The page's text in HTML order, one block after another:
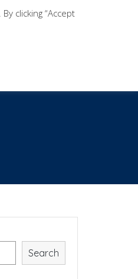
Add Listing
Search
clicking “Accept